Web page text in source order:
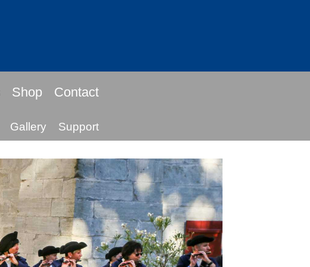
Shop Contact
Gallery Support